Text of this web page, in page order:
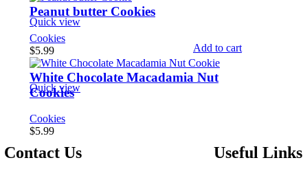
Quick view
Peanut butter Cookies
Cookies
$5.99
Quick view
Add to cart
White Chocolate Macadamia Nut
Cookies
Cookies
$5.99
Contact Us Useful Links